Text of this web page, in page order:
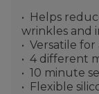
Helps
wrinkles and
Versatile for
4 different
10 minute
Flexible